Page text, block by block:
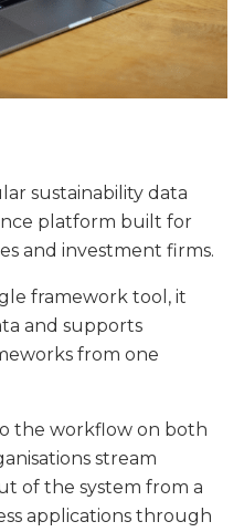
sustainability data
platform built for
and investment firms.
framework tool, it
and supports
from one
the workflow on both
stream
of the system from a
applications through